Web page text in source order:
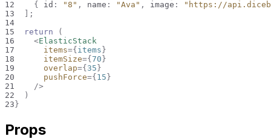
12
{ id : "8" , name : "Ava" , image :
"https://
13
;
14
15
return
(
16
<ElasticStack
17
items={ items }
18
itemSize={ 70 }
19
overlap={ 35 }
20
pushForce={ 15 }
21
/>
22
)
23 }
Props